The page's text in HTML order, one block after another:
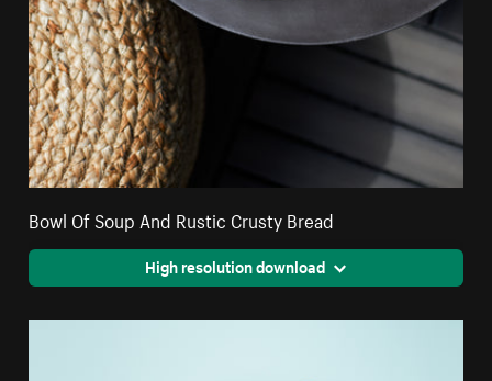
Bowl Of Soup And Rustic Crusty Bread
High resolution download